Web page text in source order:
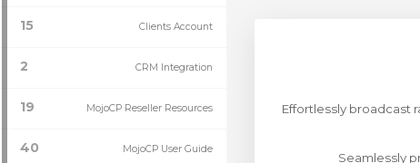
Effortlessly broadcast
Seamlessly
15 Clients Account
2 CRM Integration
19 MojoCP Reseller Resources
40 MojoCP User Guide